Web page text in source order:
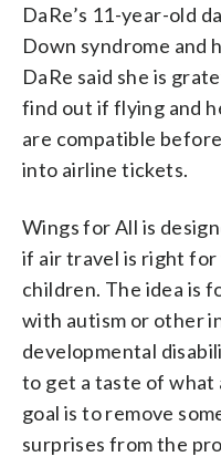
DaRe’s 11-year-old
Down syndrome and
DaRe said she is
find out if flying and
are compatible
into airline tickets.
Wings for All is
if air travel is right for
children. The idea is
with autism or other
developmental
to get a taste of what
goal is to remove
surprises from the